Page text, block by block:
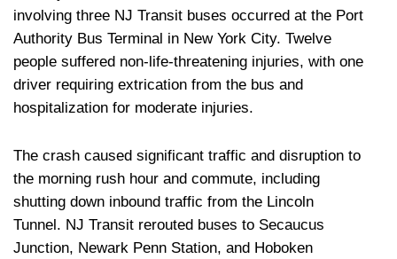
involving three NJ Transit buses occurred at the Port
Authority Bus Terminal in New York City. Twelve
people suffered non-life-threatening injuries, with one
driver requiring extrication from the bus and
hospitalization for moderate injuries.
The crash caused significant traffic and disruption to
the morning rush hour and commute, including
shutting down inbound traffic from the Lincoln
Tunnel. NJ Transit rerouted buses to Secaucus
Junction, Newark Penn Station, and Hoboken